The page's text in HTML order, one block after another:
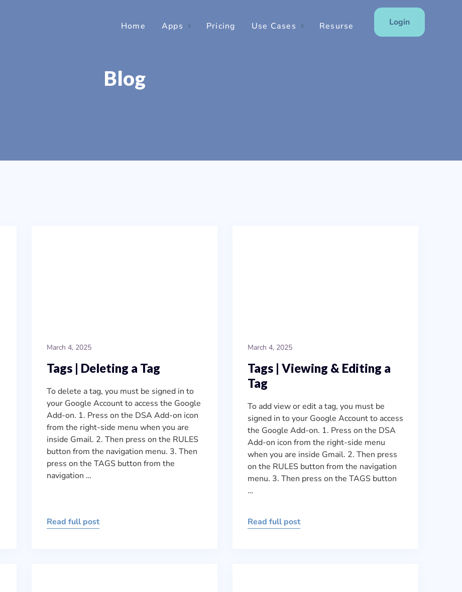
Home Apps Pricing Use Cases Resurse Login
Blog
March 4, 2025
Tags | Deleting a Tag
To delete a tag, you must be signed in to
your Google Account to access the Google
Add-on. 1. Press on the DSA Add-on icon
from the right-side menu when you are
inside Gmail. 2. Then press on the RULES
button from the navigation menu. 3. Then
press on the TAGS button from the
navigation …
Read full post
March 4, 2025
Tags | Viewing & Editing a
Tag
To add view or edit a tag, you must be
signed in to your Google Account to access
the Google Add-on. 1. Press on the DSA
Add-on icon from the right-side menu
when you are inside Gmail. 2. Then press
on the RULES button from the navigation
menu. 3. Then press on the TAGS button
…
Read full post